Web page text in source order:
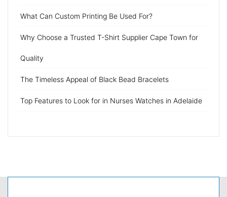
What Can Custom Printing Be Used For?
Why Choose a Trusted T-Shirt Supplier Cape Town for
Quality
The Timeless Appeal of Black Bead Bracelets
Top Features to Look for in Nurses Watches in Adelaide